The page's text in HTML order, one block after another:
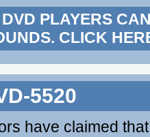
PLAYERS
CLICK
5520
have claimed